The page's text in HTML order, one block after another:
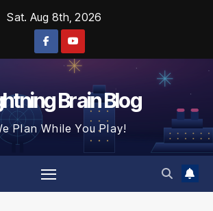
Sat. Aug 8th, 2026
Brain Blog
Plan While You Play!